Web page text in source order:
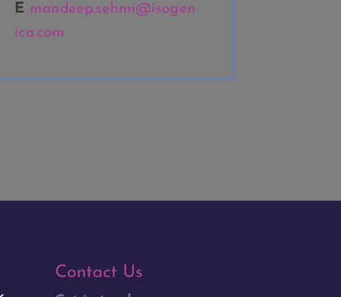
E mandeep.sehmi@isogen
ica.com
Contact Us